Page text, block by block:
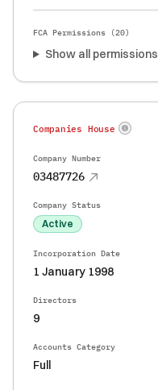
FCA Permissions (20)
Show all permissions
Companies House
Company Number
03487726
Company Status
Active
Incorporation Date
1 January 1998
Directors
9
Accounts Category
Full